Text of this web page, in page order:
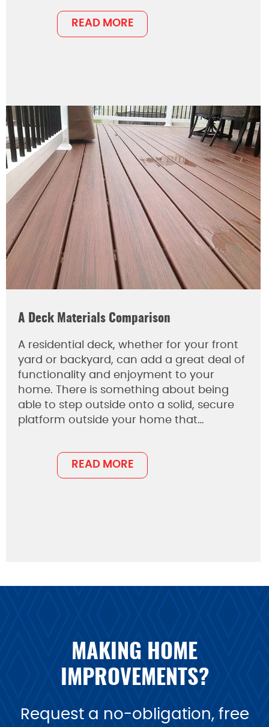
READ MORE
A Deck Materials Comparison
A residential deck, whether for your front
yard or backyard, can add a great deal of
functionality and enjoyment to your
home. There is something about being
able to step outside onto a solid, secure
platform outside your home that…
READ MORE
MAKING HOME
IMPROVEMENTS?
Request a no-obligation, free